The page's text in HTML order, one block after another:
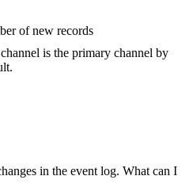
of new records
is the primary channel by
in the event log. What can I